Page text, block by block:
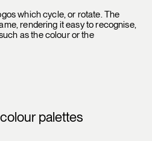
which cycle, or rotate. The
rendering it easy to recognise,
as the colour or the
palettes